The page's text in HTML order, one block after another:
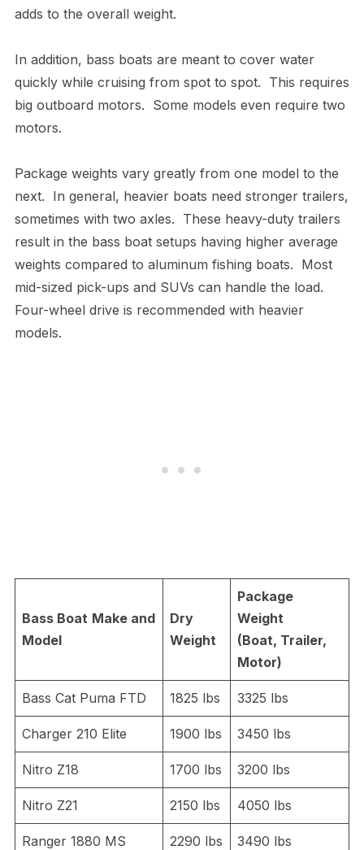
adds to the overall weight.
In addition, bass boats are meant to cover water
quickly while cruising from spot to spot. This requires
big outboard motors. Some models even require two
motors.
Package weights vary greatly from one model to the
next. In general, heavier boats need stronger trailers,
sometimes with two axles. These heavy-duty trailers
result in the bass boat setups having higher average
weights compared to aluminum fishing boats. Most
mid-sized pick-ups and SUVs can handle the load.
Four-wheel drive is recommended with heavier
models.
Bass Boat Make and
Model
Dry
Weight
Package
Weight
(Boat, Trailer,
Motor)
Bass Cat Puma FTD 1825 lbs 3325 lbs
Charger 210 Elite 1900 lbs 3450 lbs
Nitro Z18 1700 lbs 3200 lbs
Nitro Z21 2150 lbs 4050 lbs
Ranger 1880 MS 2290 lbs 3490 lbs